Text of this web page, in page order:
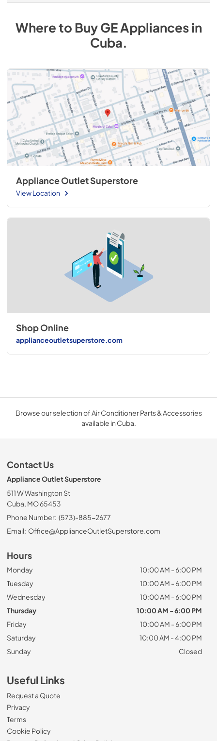
Where to BuyGEAppliancesin
Cuba.
Appliance Outlet Superstore
View Location
Shop Online
applianceoutletsuperstore.com
Browse our selection of Air Conditioner Parts & Accessories
available in Cuba.
Contact Us
Appliance Outlet Superstore
511 W Washington St
Cuba, MO 65453
Phone Number: (573)-885-2677
Email: Office@ApplianceOutletSuperstore.com
Hours
Monday
10:00 AM - 6:00 PM
Tuesday
10:00 AM - 6:00 PM
Wednesday
10:00 AM - 6:00 PM
Thursday
10:00 AM - 6:00 PM
Friday
10:00 AM - 6:00 PM
Saturday
10:00 AM - 4:00 PM
Sunday
Closed
Useful Links
Request a Quote
Privacy
Terms
Cookie Policy